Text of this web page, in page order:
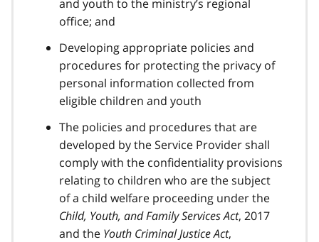
and youth to the ministry’s regional
office; and
Developing appropriate policies and
procedures for protecting the privacy of
personal information collected from
eligible children and youth
The policies and procedures that are
developed by the Service Provider shall
comply with the confidentiality provisions
relating to children who are the subject
of a child welfare proceeding under the
Child, Youth, and Family Services Act, 2017
and the Youth Criminal Justice Act,